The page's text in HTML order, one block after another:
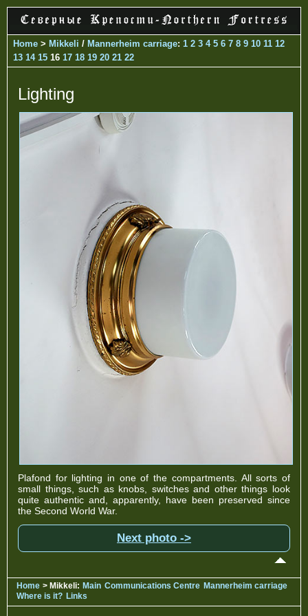
Home > Mikkeli / Mannerheim carriage: 1 2 3 4 5 6 7 8 9 10 11 12
13 14 15 16 17 18 19 20 21 22
Lighting
Plafond for lighting in one of the compartments. All sorts of
small things, such as knobs, switches and other things look
quite authentic and, apparently, have been preserved since
the Second World War.
Next photo ->
Home > Mikkeli: Main Communications Centre Mannerheim carriage
Where is it? Links